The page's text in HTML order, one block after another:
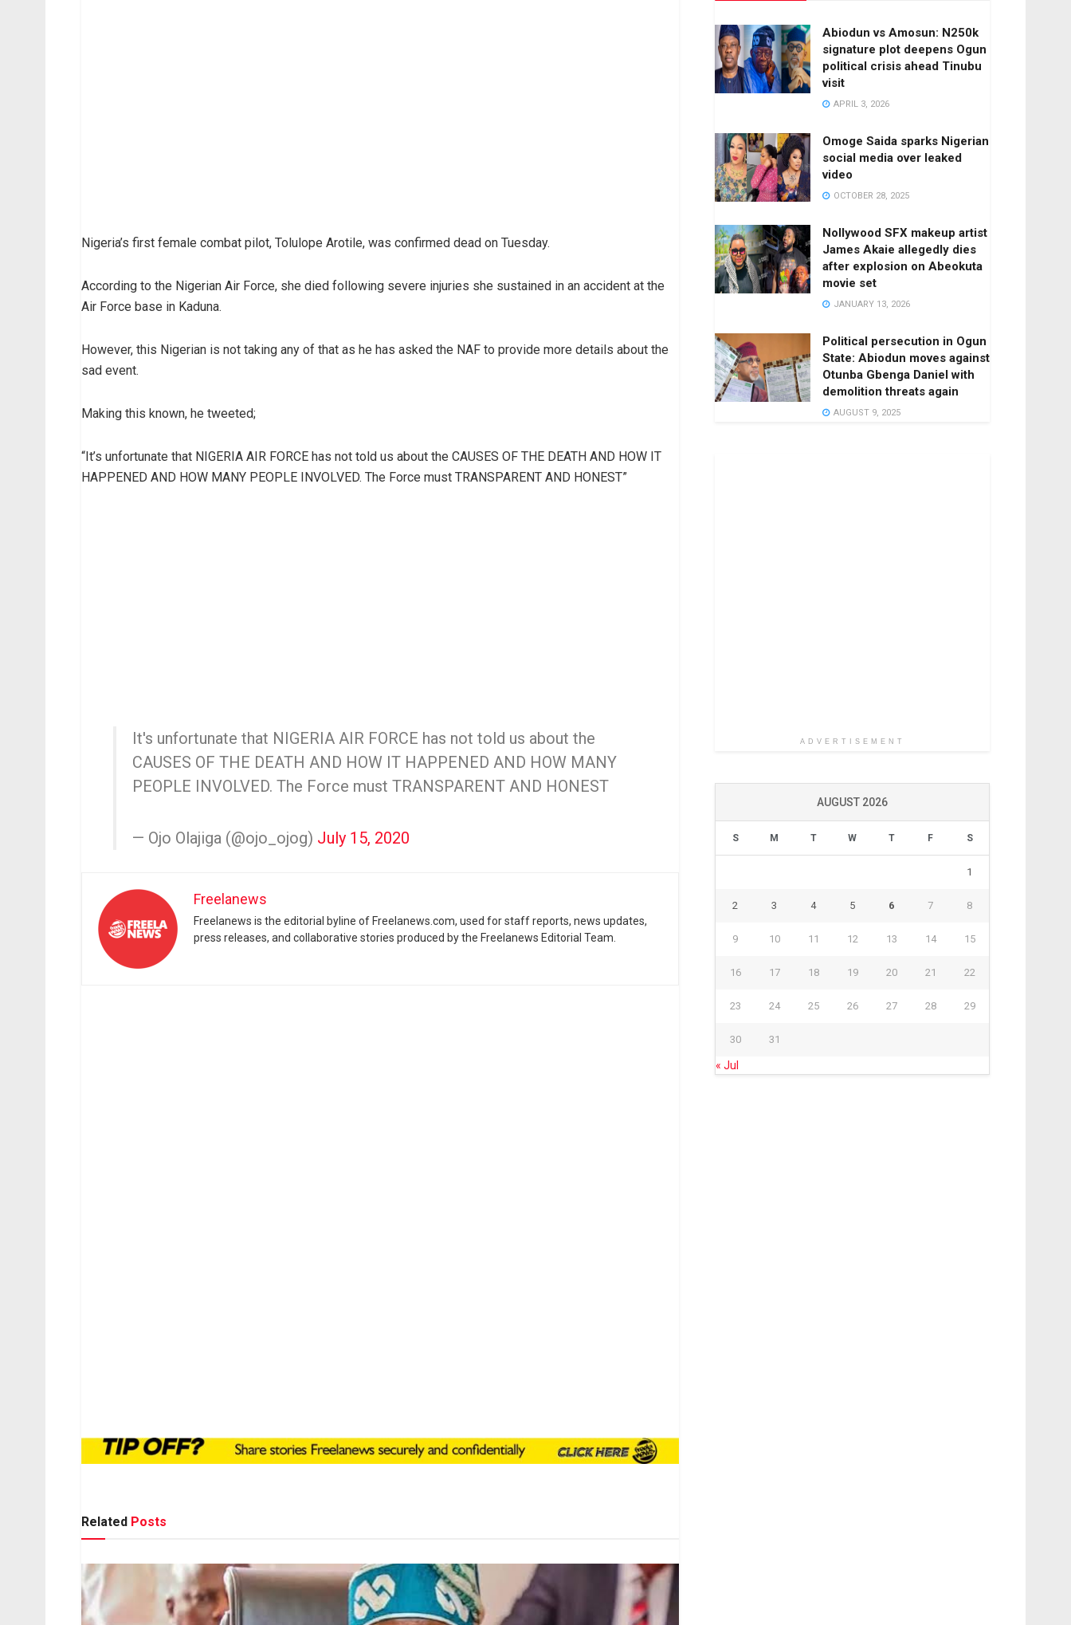
Nigeria’s first female combat pilot, Tolulope Arotile, was confirmed dead on Tuesday.
According to the Nigerian Air Force, she died following severe injuries she sustained in an accident at the
Air Force base in Kaduna.
However, this Nigerian is not taking any of that as he has asked the NAF to provide more details about the
sad event.
Making this known, he tweeted;
“It’s unfortunate that NIGERIA AIR FORCE has not told us about the CAUSES OF THE DEATH AND HOW IT
HAPPENED AND HOW MANY PEOPLE INVOLVED. The Force must TRANSPARENT AND HONEST”
It's unfortunate that NIGERIA AIR FORCE has not told us about the
CAUSES OF THE DEATH AND HOW IT HAPPENED AND HOW MANY
PEOPLE INVOLVED. The Force must TRANSPARENT AND HONEST
— Ojo Olajiga (@ojo_ojog) July 15, 2020
Freelanews
Freelanews is the editorial byline of Freelanews.com, used for staff reports, news updates,
press releases, and collaborative stories produced by the Freelanews Editorial Team.
Related Posts
Abiodun vs Amosun: N250k
signature plot deepens Ogun
political crisis ahead Tinubu
visit
APRIL 3, 2026
Omoge Saida sparks Nigerian
social media over leaked
video
OCTOBER 28, 2025
Nollywood SFX makeup artist
James Akaie allegedly dies
after explosion on Abeokuta
movie set
JANUARY 13, 2026
Political persecution in Ogun
State: Abiodun moves against
Otunba Gbenga Daniel with
demolition threats again
AUGUST 9, 2025
ADVERTISEMENT
AUGUST 2026
S M T W T F S
1
2 3 4 5 6 7 8
9 10 11 12 13 14 15
16 17 18 19 20 21 22
23 24 25 26 27 28 29
30 31
« Jul